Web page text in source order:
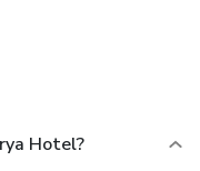
features 2013
a surcharge
to charges) is
Hotel?